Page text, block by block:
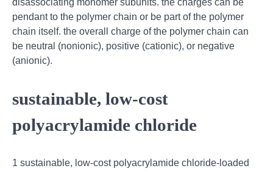
disassociating monomer subunits. the charges can be
pendant to the polymer chain or be part of the polymer
chain itself. the overall charge of the polymer chain can
be neutral (nonionic), positive (cationic), or negative
(anionic).
sustainable, low-cost
polyacrylamide chloride
1 sustainable, low-cost polyacrylamide chloride-loaded